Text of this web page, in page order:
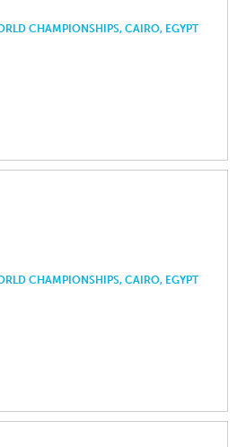
CHAMPIONSHIPS, CAIRO, EGYPT
CHAMPIONSHIPS, CAIRO, EGYPT